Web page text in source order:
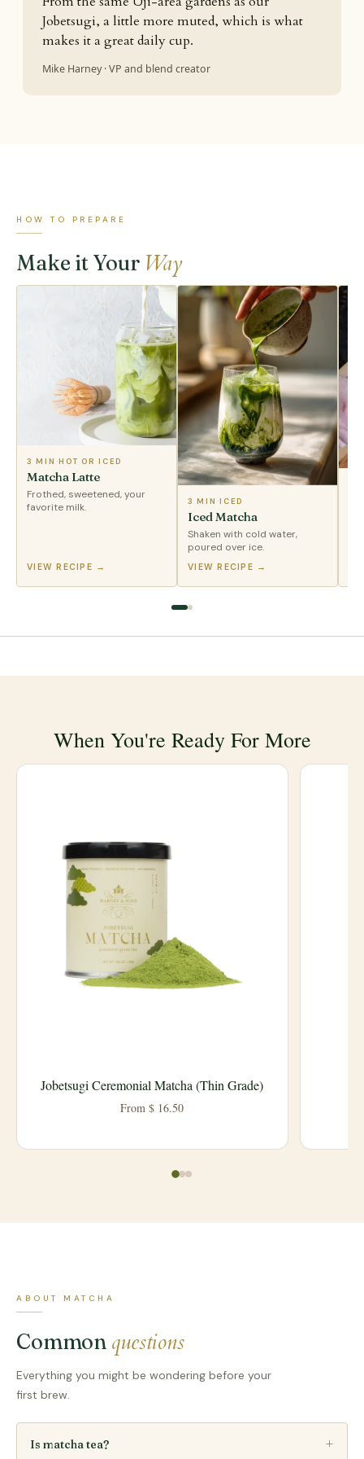
Jobetsugi, a little more muted, which is what
makes it a great daily cup.
Mike Harney · VP and blend creator
HOW TO PREPARE
Make it Your Way
3 MIN ·HOT OR ICED
Matcha Latte
Frothed, sweetened, your
favorite milk.
VIEW RECIPE →
3 MIN ·ICED
Iced Matcha
Shaken with cold water,
poured over ice.
VIEW RECIPE →
When You're Ready For More
Jobetsugi Ceremonial Matcha (Thin Grade)
From $ 16.50
ABOUT MATCHA
Common questions
Everything you might be wondering before your
first brew.
Is matcha tea?